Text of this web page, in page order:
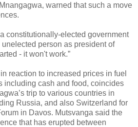
warned that such a move
constitutionally-elected government
person as president of
- it won't work.”
reaction to increased prices in fuel
including cash and food, coincides
trip to various countries in
Russia, and also Switzerland for
in Davos. Mutsvanga said the
that has erupted between